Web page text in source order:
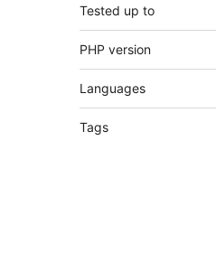
Tested up to
PHP version
Languages
Tags